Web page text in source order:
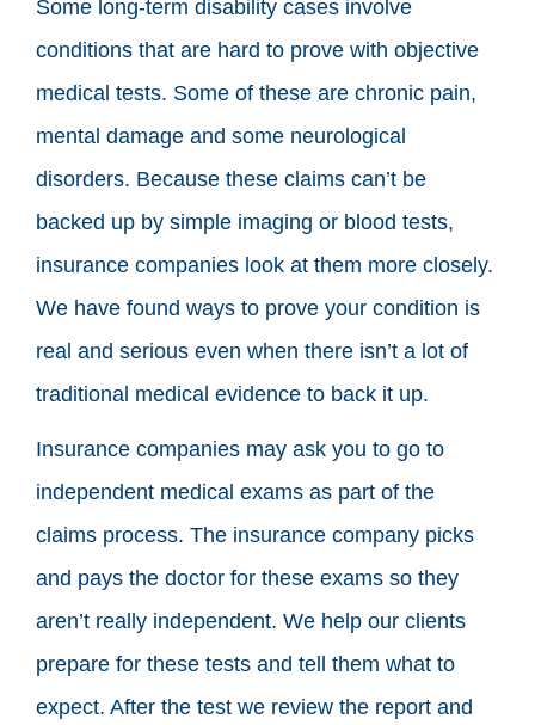
Some long-term disability cases involve
conditions that are hard to prove with objective
medical tests. Some of these are chronic pain,
mental damage and some neurological
disorders. Because these claims can’t be
backed up by simple imaging or blood tests,
insurance companies look at them more closely.
We have found ways to prove your condition is
real and serious even when there isn’t a lot of
traditional medical evidence to back it up.
Insurance companies may ask you to go to
independent medical exams as part of the
claims process. The insurance company picks
and pays the doctor for these exams so they
aren’t really independent. We help our clients
prepare for these tests and tell them what to
expect. After the test we review the report and